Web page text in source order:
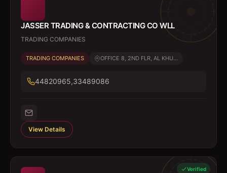
JASSER TRADING & CONTRACTING CO WLL
TRADING COMPANIES
TRADING COMPANIES OFFICE 8, 2ND FLR, AL KHU...
44820965,33489086
View Details
Verified